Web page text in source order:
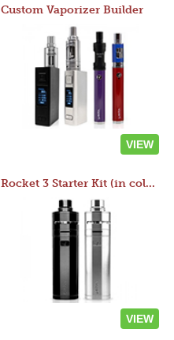
Custom Vaporizer Builder
VIEW
Rocket 3 Starter Kit (in colors)
VIEW